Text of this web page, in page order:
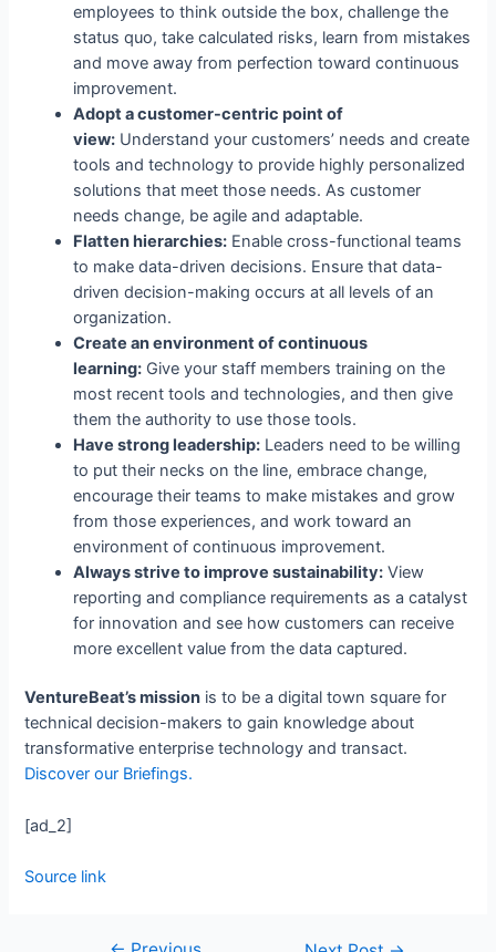
employees to think outside the box, challenge the
status quo, take calculated risks, learn from mistakes
and move away from perfection toward continuous
improvement.
Adopt a customer-centric point of
view: Understand your customers’ needs and create
tools and technology to provide highly personalized
solutions that meet those needs. As customer
needs change, be agile and adaptable.
Flatten hierarchies: Enable cross-functional teams
to make data-driven decisions. Ensure that data-
driven decision-making occurs at all levels of an
organization.
Create an environment of continuous
learning: Give your staff members training on the
most recent tools and technologies, and then give
them the authority to use those tools.
Have strong leadership: Leaders need to be willing
to put their necks on the line, embrace change,
encourage their teams to make mistakes and grow
from those experiences, and work toward an
environment of continuous improvement.
Always strive to improve sustainability: View
reporting and compliance requirements as a catalyst
for innovation and see how customers can receive
more excellent value from the data captured.
VentureBeat’s mission is to be a digital town square for
technical decision-makers to gain knowledge about
transformative enterprise technology and transact.
Discover our Briefings.
[ad_2]
Source link